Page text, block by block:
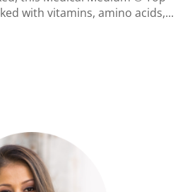
with vitamins, amino acids,...